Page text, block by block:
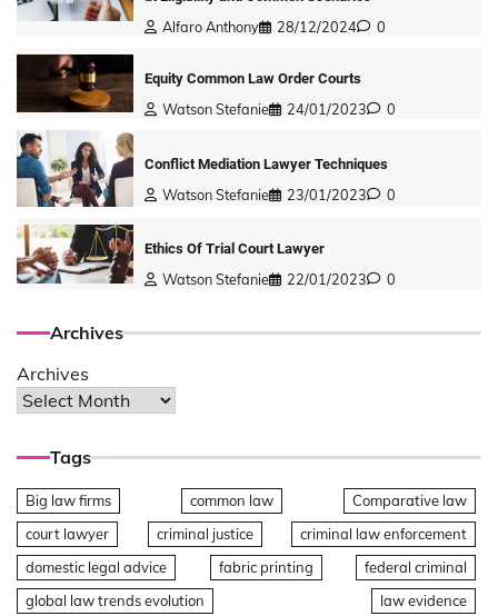
Alfaro Anthony 28/12/2024 0
Equity Common Law Order Courts
Watson Stefanie 24/01/2023 0
Conflict Mediation Lawyer Techniques
Watson Stefanie 23/01/2023 0
Ethics Of Trial Court Lawyer
Watson Stefanie 22/01/2023 0
Archives
Archives
Tags
Big law firms common law
Comparative law
court lawyer
criminal justice
criminal law enforcement
domestic legal advice
fabric printing
federal criminal
global law trends evolution
law evidence